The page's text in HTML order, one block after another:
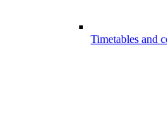
Timetables and